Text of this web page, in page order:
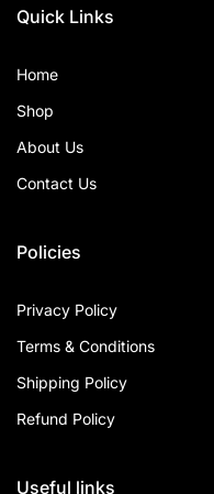
Quick Links
Home
Shop
About Us
Contact Us
Policies
Privacy Policy
Terms & Conditions
Shipping Policy
Refund Policy
Useful links